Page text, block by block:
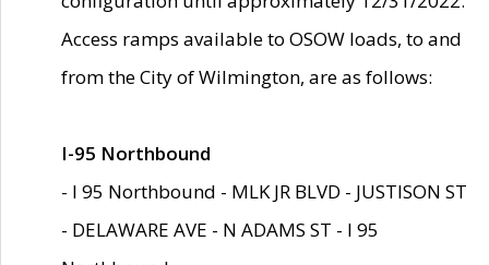
Access ramps available to OSOW loads, to and
from the City of Wilmington, are as follows:
I-95 Northbound
- I 95 Northbound - MLK JR BLVD - JUSTISON ST
- DELAWARE AVE - N ADAMS ST - I 95